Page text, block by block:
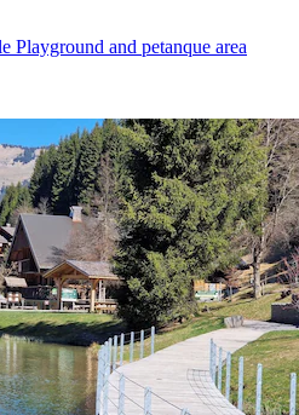
Playground and petanque area